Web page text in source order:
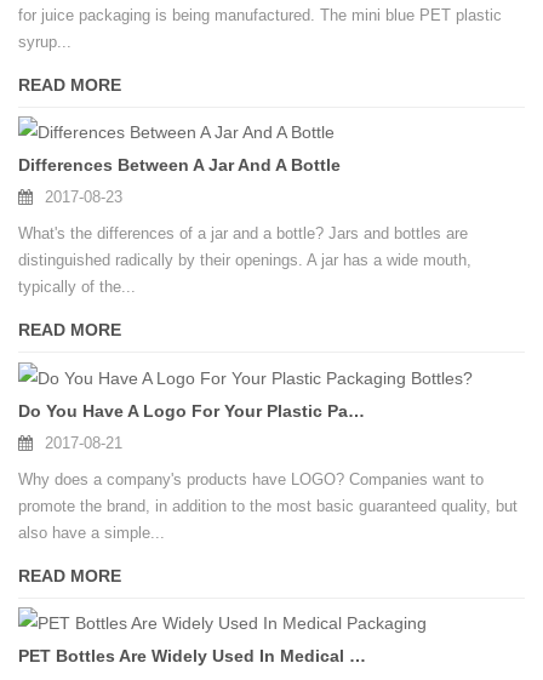
for juice packaging is being manufactured. The mini blue PET plastic
syrup...
READ MORE
Differences Between A Jar And A Bottle
2017-08-23
What's the differences of a jar and a bottle? Jars and bottles are
distinguished radically by their openings. A jar has a wide mouth,
typically of the...
READ MORE
Do You Have A Logo For Your Plastic Packaging Bottles?
2017-08-21
Why does a company's products have LOGO? Companies want to
promote the brand, in addition to the most basic guaranteed quality, but
also have a simple...
READ MORE
PET Bottles Are Widely Used In Medical Packaging